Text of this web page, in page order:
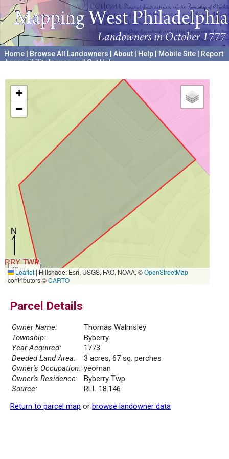
Home Browse All Landowners About Help Mobile Site
Report
Accessibility Issues and Get Help
+
−
30 m
100 ft
Leaflet|Hillshade: Esri, USGS, FAO, NOAA, ©OpenStreetMap
contributors ©CARTO
Parcel Details
Owner Name:
Thomas Walmsley
Township:
Byberry
Year Acquired:
1773
Deeded Land Area:
3 acres, 67 sq. perches
Owner's Occupation: yeoman
Owner's Residence:
Byberry Twp
Source:
RLL 18.146
Return to parcel map or browse landowner data